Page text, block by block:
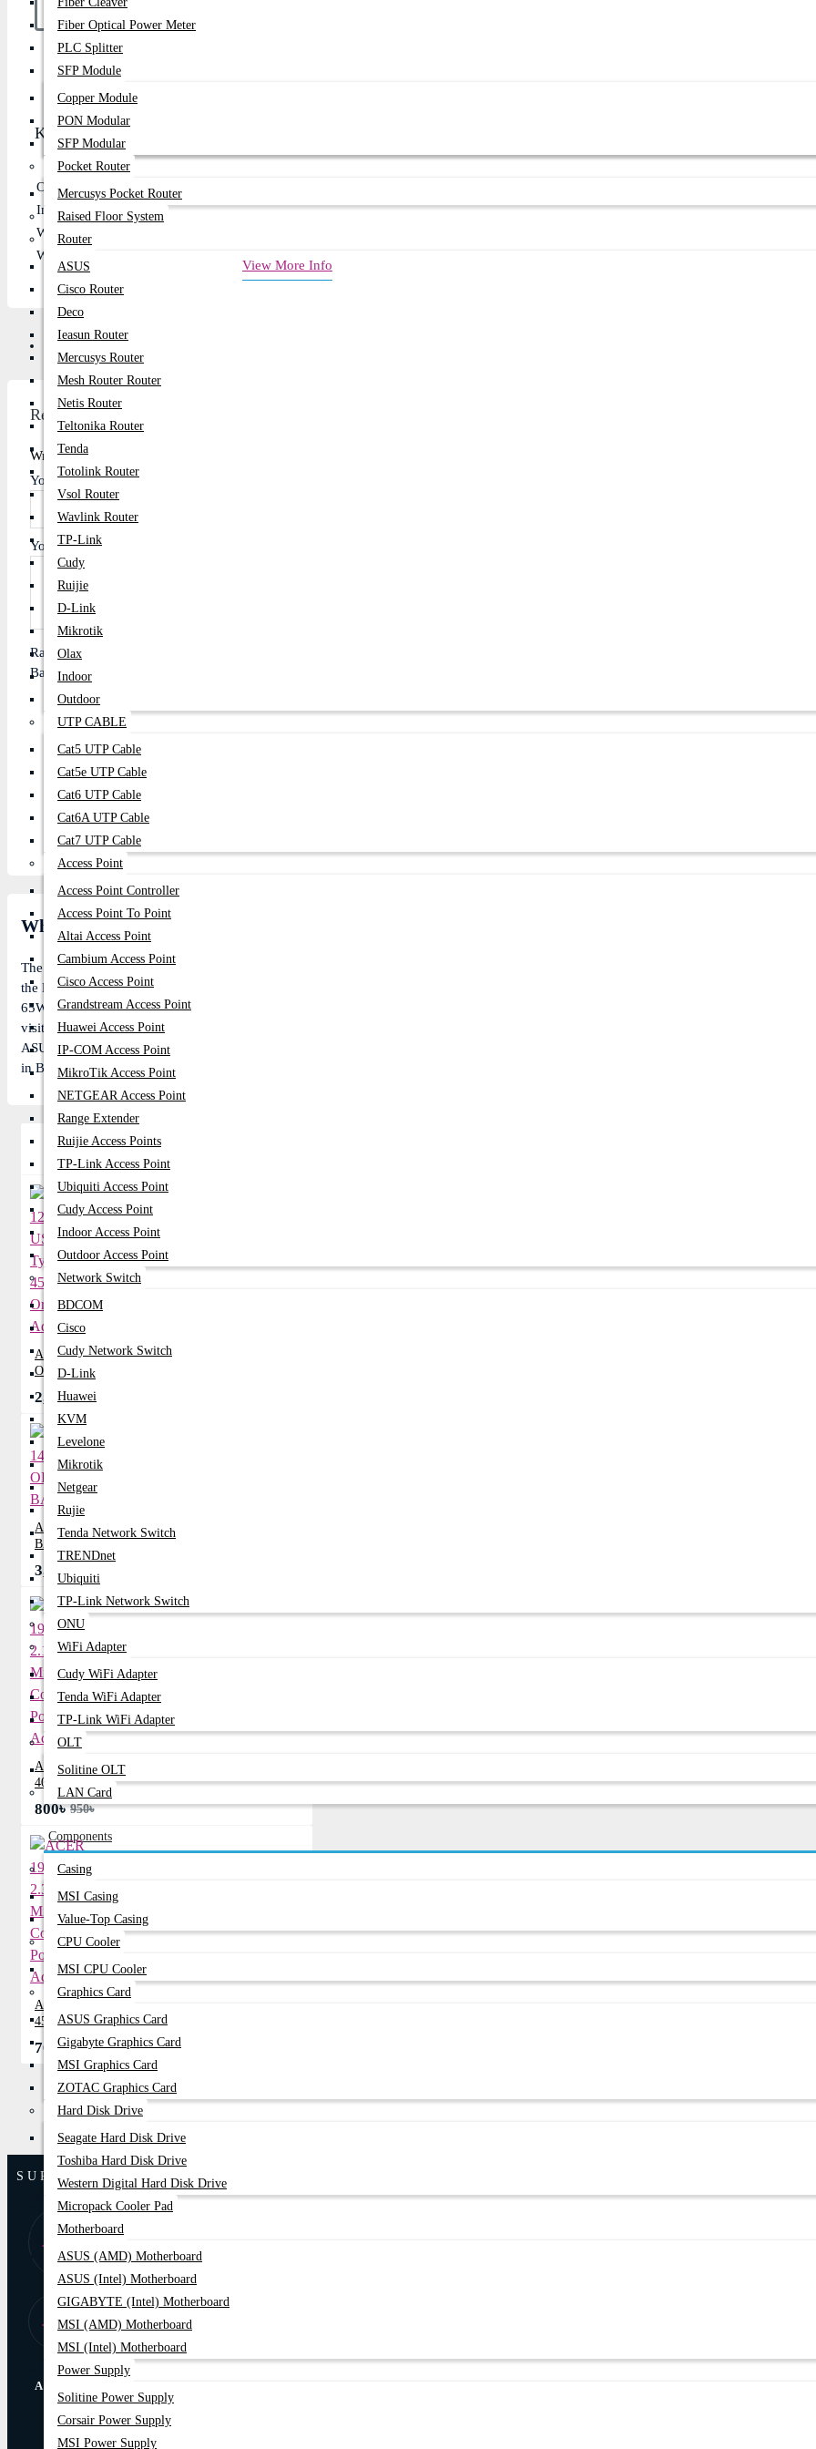
Fiber Optical Power Meter
PLC Splitter
SFP Module
Copper Module
PON Modular
SFP Modular
Pocket Router
Mercusys Pocket Router
Raised Floor System
Router
ASUS
Cisco Router
Deco
Ieasun Router
Mercusys Router
Mesh Router Router
Netis Router
Teltonika Router
Tenda
Totolink Router
Vsol Router
Wavlink Router
TP-Link
Cudy
Ruijie
D-Link
Mikrotik
Olax
Indoor
Outdoor
UTP CABLE
Cat5 UTP Cable
Cat5e UTP Cable
Cat6 UTP Cable
Cat6A UTP Cable
Cat7 UTP Cable
Access Point
Access Point Controller
Access Point To Point
Altai Access Point
Cambium Access Point
Cisco Access Point
Grandstream Access Point
Huawei Access Point
IP-COM Access Point
MikroTik Access Point
NETGEAR Access Point
Range Extender
Ruijie Access Points
TP-Link Access Point
Ubiquiti Access Point
Cudy Access Point
Indoor Access Point
Outdoor Access Point
Network Switch
BDCOM
Cisco
Cudy Network Switch
D-Link
Huawei
KVM
Levelone
Mikrotik
Netgear
Rujie
Tenda Network Switch
TRENDnet
Ubiquiti
TP-Link Network Switch
ONU
WiFi Adapter
Cudy WiFi Adapter
Tenda WiFi Adapter
TP-Link WiFi Adapter
OLT
Solitine OLT
LAN Card
Components
Casing
MSI Casing
Value-Top Casing
CPU Cooler
MSI CPU Cooler
Graphics Card
ASUS Graphics Card
Gigabyte Graphics Card
MSI Graphics Card
ZOTAC Graphics Card
Hard Disk Drive
Seagate Hard Disk Drive
Toshiba Hard Disk Drive
Western Digital Hard Disk Drive
Micropack Cooler Pad
Motherboard
ASUS (AMD) Motherboard
ASUS (Intel) Motherboard
GIGABYTE (Intel) Motherboard
MSI (AMD) Motherboard
MSI (Intel) Motherboard
Power Supply
Solitine Power Supply
Corsair Power Supply
MSI Power Supply
Key Features
Output Voltage: 19
Input Voltage: 100–240V - 50/60Hz
Watt: 65w
Warranty: 01 Year
View More Info
Review
Write A Review
Your Name
Your Review
Rating
Bad
Continue
What is the ASUS 19V 3.42A Common Port 65W Original Adapter price in bd 2026?
The AsusASUS Common Port 65W Laptops & Notebooks price in BD is 2,850৳. In today's market on 07-08-2026. Century Computer
the lowest price ofAsus
65W Laptops & Notebooks is In Stock now in our store (Call us to know about details of this product). 6 customer buy this product From
visitors. Follow us onFacebook
ASUS Common Port 65W online, pay with online payment gateway or Cash on delivery (in Dhaka city) and get 2-3 day Express delivery
in Bangladesh or visit our Showroom for more gift.
ACER 12V 1.5A USB Type-C 45W
Original Adapter
2,400৳ 2,750৳
ACER 14-Z1402 ORIGINAL
BATTERY
3,570৳ 0৳
ACER 19V 2.15A Mini Common Port
40W Adapter
800৳ 950৳
ACER 19V 2.37A Mini Common Port
45W Adapter
700৳ 850৳
SUPPORT
8:00 AM - 9:00
PM
778074,75
Store Locator Find Our Stores
ABOUT US
Online Delivery